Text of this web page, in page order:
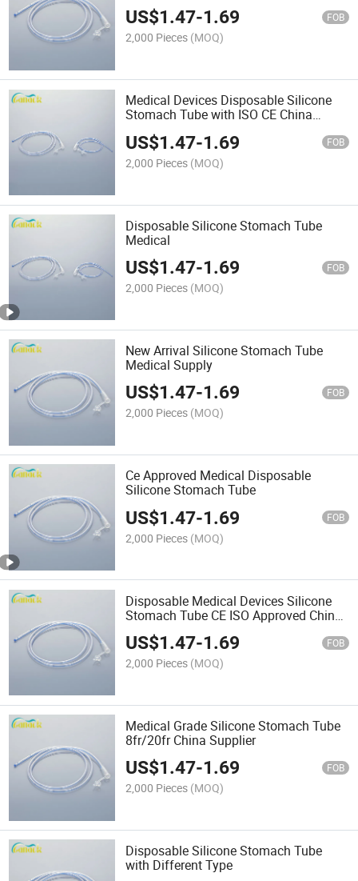
US$1.47-1.69 FOB
2,000 Pieces (MOQ)
Medical Devices Disposable Silicone
Stomach Tube with ISO CE China
US$1.47-1.69 FOB
2,000 Pieces (MOQ)
Disposable Silicone Stomach Tube
Medical
US$1.47-1.69 FOB
2,000 Pieces (MOQ)
New Arrival Silicone Stomach Tube
Medical Supply
US$1.47-1.69 FOB
2,000 Pieces (MOQ)
Ce Approved Medical Disposable
Silicone Stomach Tube
US$1.47-1.69 FOB
2,000 Pieces (MOQ)
Disposable Medical Devices Silicone
Stomach Tube CE ISO Approved China
Supplier
US$1.47-1.69 FOB
2,000 Pieces (MOQ)
Medical Grade Silicone Stomach Tube
8fr/20fr China Supplier
US$1.47-1.69 FOB
2,000 Pieces (MOQ)
Disposable Silicone Stomach Tube
with Different Type